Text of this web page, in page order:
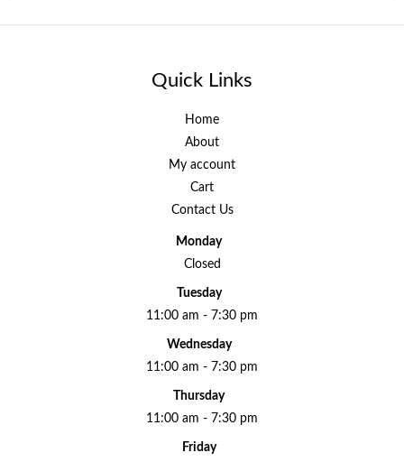
Quick Links
Home
About
My account
Cart
Contact Us
Monday
Closed
Tuesday
11:00 am - 7:30 pm
Wednesday
11:00 am - 7:30 pm
Thursday
11:00 am - 7:30 pm
Friday